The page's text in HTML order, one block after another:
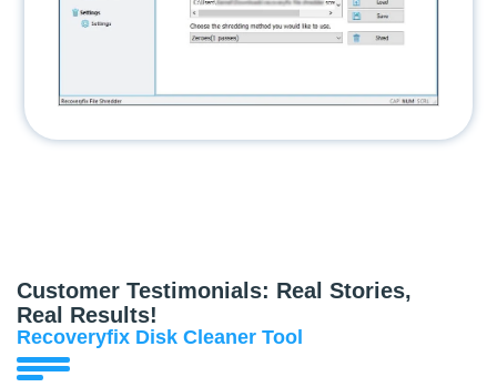
Customer Testimonials: Real Stories,
Real Results!
Recoveryfix Disk Cleaner Tool